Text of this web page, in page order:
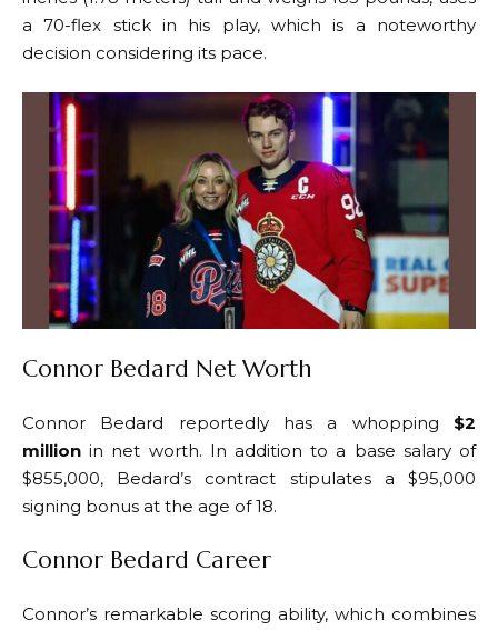
a 70-flex stick in his play, which is a noteworthy
decision considering its pace.
Connor Bedard Net Worth
Connor Bedard reportedly has a whopping $2
million in net worth. In addition to a base salary of
$855,000, Bedard’s contract stipulates a $95,000
signing bonus at the age of 18.
Connor Bedard Career
Connor’s remarkable scoring ability, which combines